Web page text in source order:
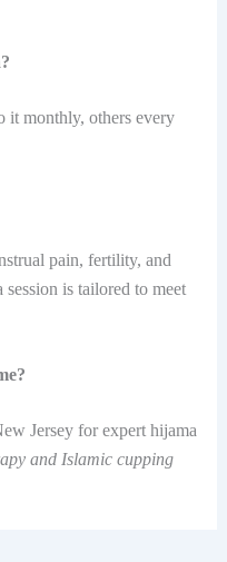
it monthly, others every
pain, fertility, and
is tailored to meet
Jersey for expert hijama
and Islamic cupping